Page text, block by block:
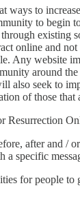
ways to
to begin
existing
online and
Any website
around the
also seek to
of those that
Resurrection
after and /
a specific
for people to